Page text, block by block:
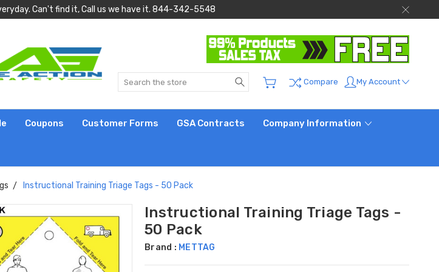
Can't find it, Call us we have it. 844-342-5548
Search Compare My Account
Coupons Customer Forms GSA Contracts Company Information
Instructional Training Triage Tags - 50 Pack
Instructional Training Triage Tags -
50 Pack
Brand : METTAG